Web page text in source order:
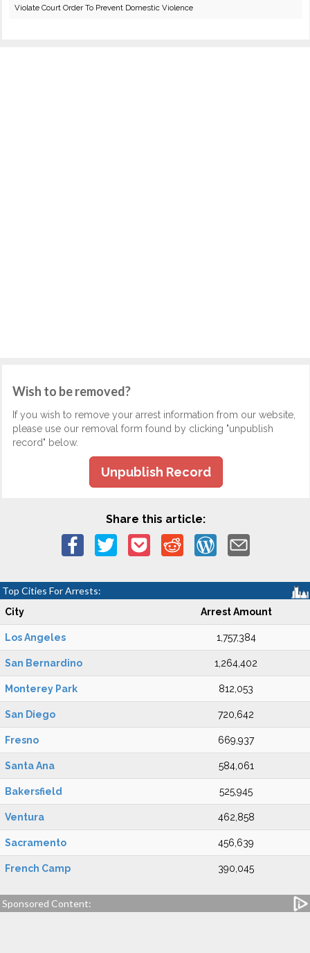
Violate Court Order To Prevent Domestic Violence
Wish to be removed?
If you wish to remove your arrest information from our website,
please use our removal form found by clicking "unpublish
record" below.
Unpublish Record
Share this article:
Top Cities For Arrests:
City Arrest Amount
Los Angeles 1,757,384
San Bernardino 1,264,402
Monterey Park 812,053
San Diego 720,642
Fresno 669,937
Santa Ana 584,061
Bakersfield 525,945
Ventura 462,858
Sacramento 456,639
French Camp 390,045
Sponsored Content: